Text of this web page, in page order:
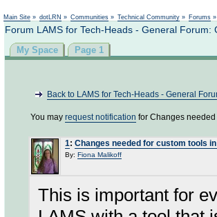
Main Site » dotLRN » Communities » Technical Community » Forums »
Forum LAMS for Tech-Heads - General
My Space Page 1
Back to LAMS for Tech-Heads - General
You may request notification for Changes
1: Changes needed for custom tools
By: Fiona Malikoff
This is important for